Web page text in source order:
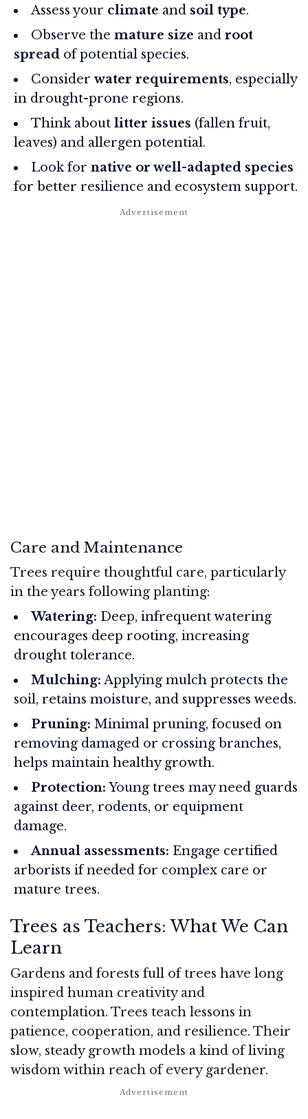
Assess your climate and soil type.
Observe the mature size and root
spread of potential species.
Consider water requirements, especially
in drought-prone regions.
Think about litter issues (fallen fruit,
leaves) and allergen potential.
Look for native or well-adapted species
for better resilience and ecosystem support.
Care and Maintenance
Trees require thoughtful care, particularly
in the years following planting:
Watering: Deep, infrequent watering
encourages deep rooting, increasing
drought tolerance.
Mulching: Applying mulch protects the
soil, retains moisture, and suppresses weeds.
Pruning: Minimal pruning, focused on
removing damaged or crossing branches,
helps maintain healthy growth.
Protection: Young trees may need guards
against deer, rodents, or equipment
damage.
Annual assessments: Engage certified
arborists if needed for complex care or
mature trees.
Trees as Teachers: What We Can
Learn
Gardens and forests full of trees have long
inspired human creativity and
contemplation. Trees teach lessons in
patience, cooperation, and resilience. Their
slow, steady growth models a kind of living
wisdom within reach of every gardener.